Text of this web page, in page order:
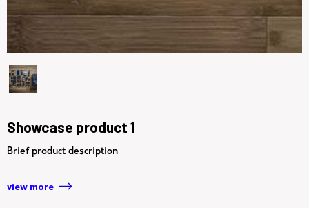
Showcase product 1
Brief product description
view more